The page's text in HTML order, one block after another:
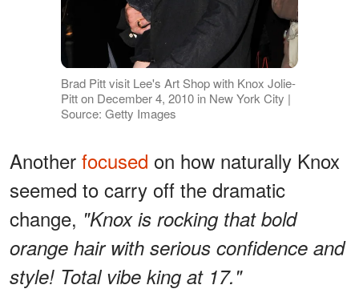
Brad Pitt visit Lee's Art Shop with Knox Jolie-
Pitt on December 4, 2010 in New York City |
Source: Getty Images
Another focused on how naturally Knox
seemed to carry off the dramatic
change, "Knox is rocking that bold
orange hair with serious confidence and
style! Total vibe king at 17."